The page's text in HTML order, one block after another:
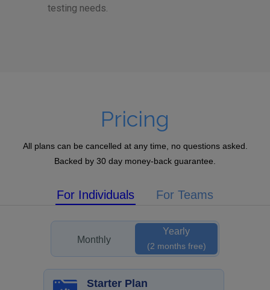
testing needs.
Pricing
All plans can be cancelled at any time, no questions asked.
Backed by 30 day money-back guarantee.
For Individuals For Teams
Monthly
Yearly
(2 months free)
Starter Plan